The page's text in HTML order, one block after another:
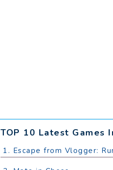
TOP 10 Latest Games
1. Escape from Vlogger: